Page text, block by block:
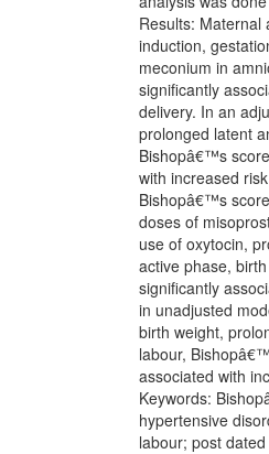
Results: Maternal
induction,
meconium in
significantly
delivery. In an
prolonged latent
Bishopâ€™s
with increased
Bishopâ€™s
doses of
use of oxytocin,
active phase,
significantly
in unadjusted
birth weight,
labour,
associated with
Keywords:
hypertensive
labour; post